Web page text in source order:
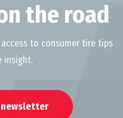
the road
to consumer tire tips
insight.
newsletter